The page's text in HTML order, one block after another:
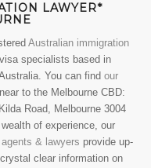
LAWYER*
Australian immigration
specialists based in
You can findour
near to the Melbourne CBD:
Road, Melbourne 3004
of experience, our
& lawyers provide up-
clear information on